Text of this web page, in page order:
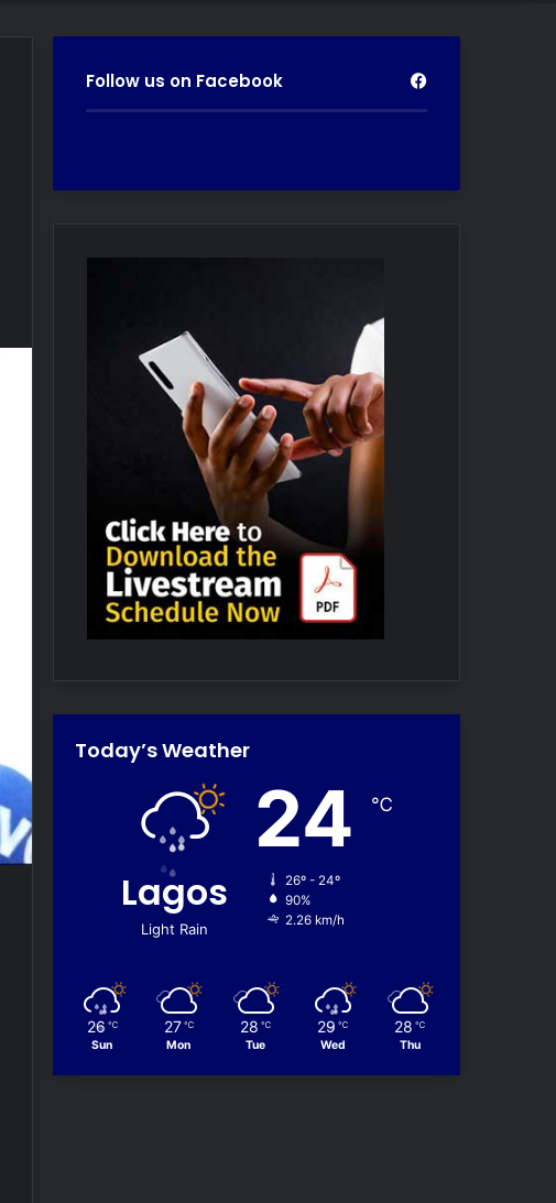
Follow us on Facebook
Today’s Weather
Lagos
Light Rain
24 ℃
26º - 24º
90%
2.26 km/h
26 ℃
Sun
27 ℃
Mon
28 ℃
Tue
29 ℃
Wed
28 ℃
Thu